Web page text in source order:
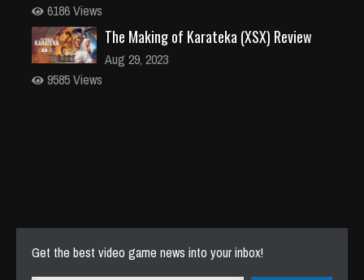
6186 Views
The Making of Karateka (XSX) Review
Aug 29, 2023
9585 Views
Get the best video game news into your inbox!